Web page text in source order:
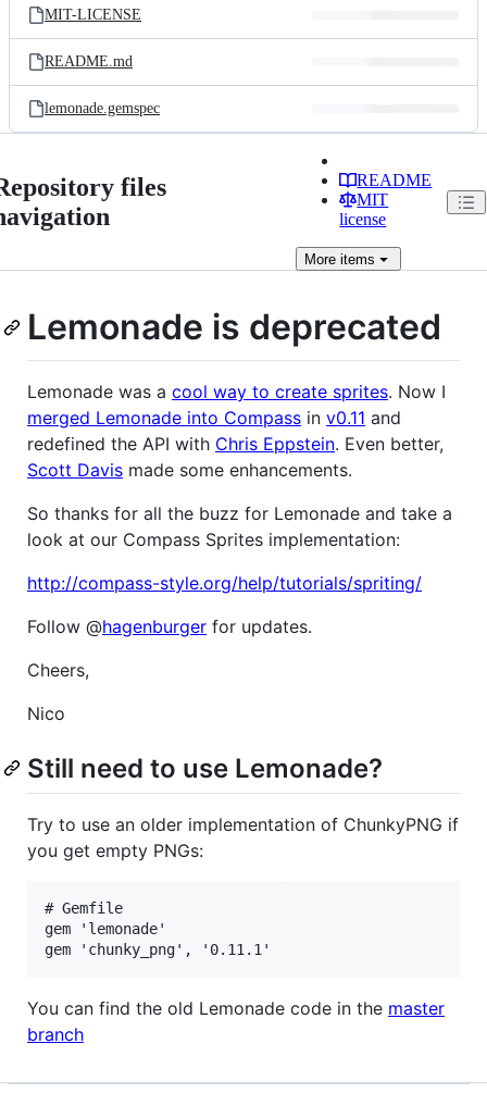
MIT-LICENSE
README.md
lemonade.gemspec
files
README
MIT
license
More items
Lemonade is deprecated
Lemonade was a cool way to create sprites. Now I
merged Lemonade into Compass in v0.11 and
redefined the API with Chris Eppstein. Even better,
Scott Davis made some enhancements.
So thanks for all the buzz for Lemonade and take a
look at our Compass Sprites implementation:
http://compass-style.org/help/tutorials/spriting/
Follow @hagenburger for updates.
Cheers,
Nico
Still need to use Lemonade?
Try to use an older implementation of ChunkyPNG if
you get empty PNGs:
# Gemfile
gem 'lemonade'
You can find the old Lemonade code in the master
branch